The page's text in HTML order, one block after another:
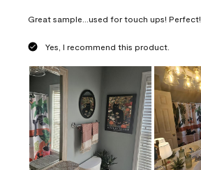
Great sample...used for touch ups! Perfect!
Yes, I recommend this product.